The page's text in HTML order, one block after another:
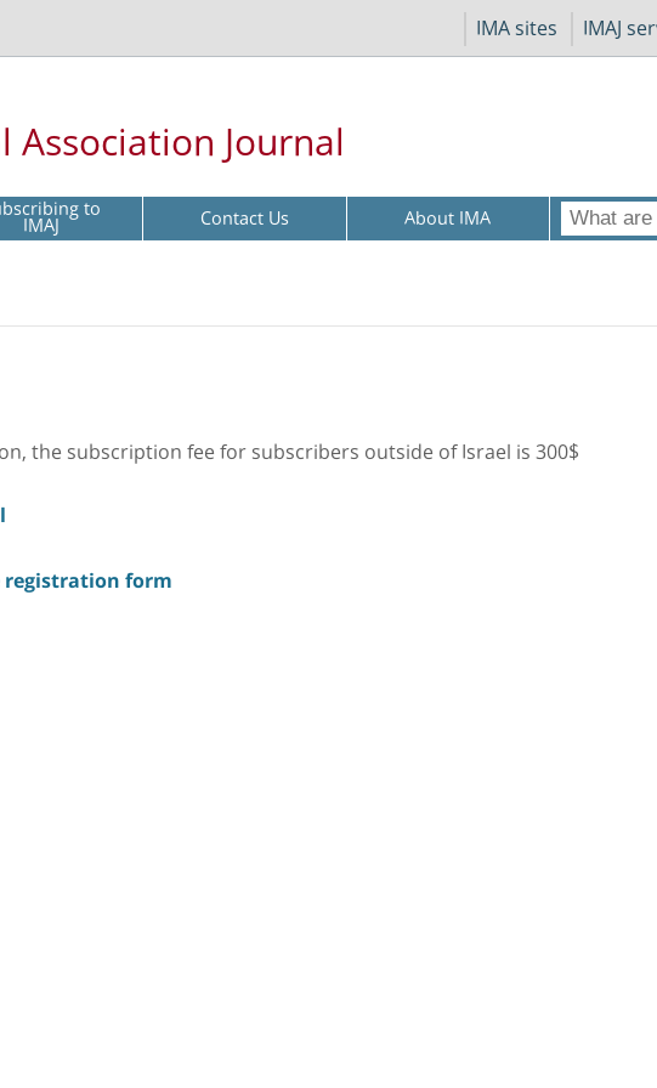
IMA sites IMAJ
Association Journal
to
IMAJ Contact Us About IMA
the subscription fee for subscribers outside of Israel is 300$
form